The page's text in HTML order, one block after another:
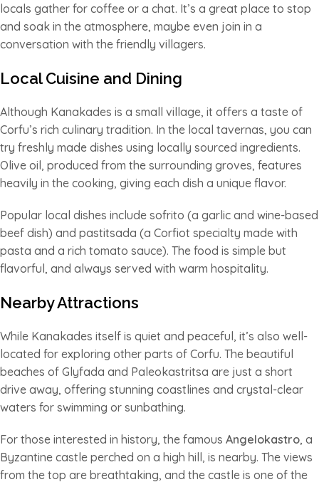
locals gather for coffee or a chat. It’s a great place to stop
and soak in the atmosphere, maybe even join in a
conversation with the friendly villagers.
Local Cuisine and Dining
Although Kanakades is a small village, it offers a taste of
Corfu’s rich culinary tradition. In the local tavernas, you can
try freshly made dishes using locally sourced ingredients.
Olive oil, produced from the surrounding groves, features
heavily in the cooking, giving each dish a unique flavor.
Popular local dishes include sofrito (a garlic and wine-based
beef dish) and pastitsada (a Corfiot specialty made with
pasta and a rich tomato sauce). The food is simple but
flavorful, and always served with warm hospitality.
Nearby Attractions
While Kanakades itself is quiet and peaceful, it’s also well-
located for exploring other parts of Corfu. The beautiful
beaches of Glyfada and Paleokastritsa are just a short
drive away, offering stunning coastlines and crystal-clear
waters for swimming or sunbathing.
For those interested in history, the famous Angelokastro, a
Byzantine castle perched on a high hill, is nearby. The views
from the top are breathtaking, and the castle is one of the